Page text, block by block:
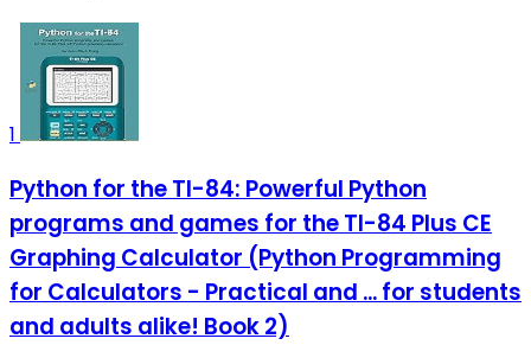
1
Python for the TI-84: Powerful Python
programs and games for the TI-84 Plus CE
Graphing Calculator (Python Programming
for Calculators - Practical and ... for students
and adults alike! Book 2)